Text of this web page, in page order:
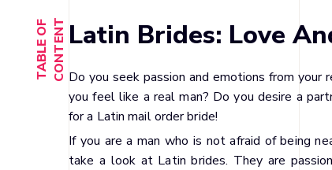
T
A
B
L
E
O
F
C
O
N
T
E
NT Latin Brides: Love
Do you seek passion and emotions from
you feel like a real man? Do you desire a
for a Latin mail order bride!
If you are a man who is not afraid of being
take a look at Latin brides. They are